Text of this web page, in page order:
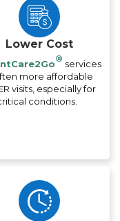
Lower Cost
® services
more affordable
visits, especially for
conditions.